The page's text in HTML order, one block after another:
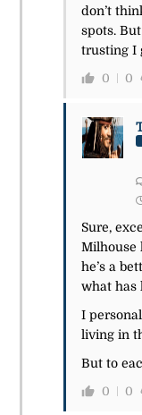
don’t
spots.
trusting I
0 0
Sure,
Milhouse
he’s a
what has
I
living in
But to
0 0